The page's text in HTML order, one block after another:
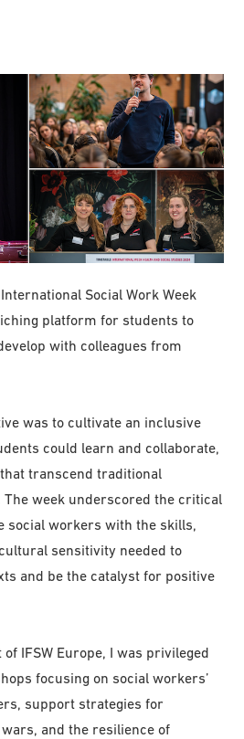
Social Work Week
platform for students to
with colleagues from
was to cultivate an inclusive
could learn and collaborate,
transcend traditional
week underscored the critical
social workers with the skills,
sensitivity needed to
and be the catalyst for positive
IFSW Europe, I was privileged
focusing on social workers’
support strategies for
and the resilience of